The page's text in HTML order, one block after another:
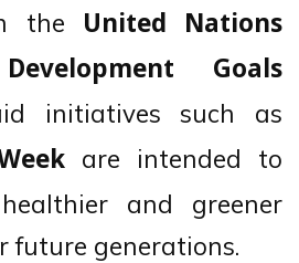
the United Nations
Goals
initiatives such as
are intended to
and greener
future generations.